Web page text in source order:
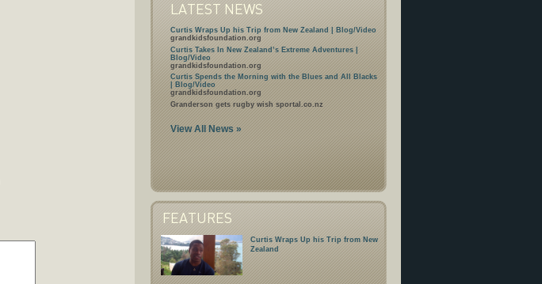
LATEST NEWS
Curtis Wraps Up his Trip from New Zealand | Blog/Video
grandkidsfoundation.org
Curtis Takes In New Zealand’s Extreme Adventures |
Blog/Video
grandkidsfoundation.org
Curtis Spends the Morning with the Blues and All Blacks
| Blog/Video
grandkidsfoundation.org
Granderson gets rugby wish sportal.co.nz
View All News »
FEATURES
Curtis Wraps Up his Trip from New
Zealand